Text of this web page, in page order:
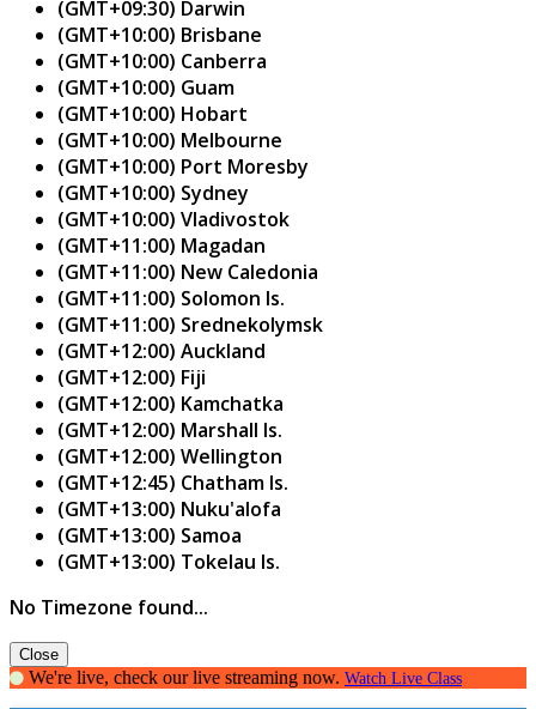
(GMT+09:30) Darwin
(GMT+10:00) Brisbane
(GMT+10:00) Canberra
(GMT+10:00) Guam
(GMT+10:00) Hobart
(GMT+10:00) Melbourne
(GMT+10:00) Port Moresby
(GMT+10:00) Sydney
(GMT+10:00) Vladivostok
(GMT+11:00) Magadan
(GMT+11:00) New Caledonia
(GMT+11:00) Solomon Is.
(GMT+11:00) Srednekolymsk
(GMT+12:00) Auckland
(GMT+12:00) Fiji
(GMT+12:00) Kamchatka
(GMT+12:00) Marshall Is.
(GMT+12:00) Wellington
(GMT+12:45) Chatham Is.
(GMT+13:00) Nuku'alofa
(GMT+13:00) Samoa
(GMT+13:00) Tokelau Is.
No Timezone found...
Close
We're live, check our live streaming now. Watch Live Class